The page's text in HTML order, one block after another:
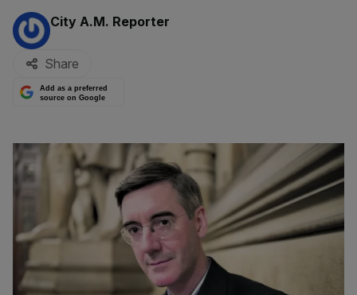
By:
City A.M. Reporter
Share
Add as a preferred
source on Google